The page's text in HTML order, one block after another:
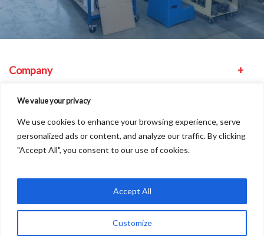
We value your privacy
We use cookies to enhance your browsing experience, serve
personalized ads or content, and analyze our traffic. By clicking
"Accept All", you consent to our use of cookies.
Customize
Accept All
Company
Equipment
Other
Find us
AFreshincSolution